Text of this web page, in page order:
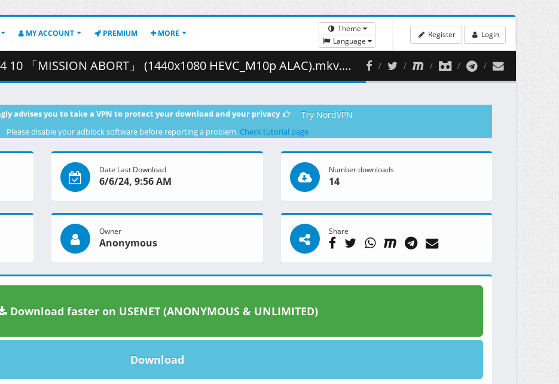
MY ACCOUNT PREMIUM MORE
Theme
Language
Register Login
ABORT」 (1440x1080 HEVC_M10p ALAC).mkv.001 ( 288.58 MB )
advises you to take a VPN to protect your download and your privacy Try NordVPN
Please disable your adblock software before reporting a problem. Check tutorial page
Date Last Download
6/6/24, 9:56 AM
Number downloads
14
Owner
Anonymous
Share
Download faster on USENET (ANONYMOUS & UNLIMITED)
Download